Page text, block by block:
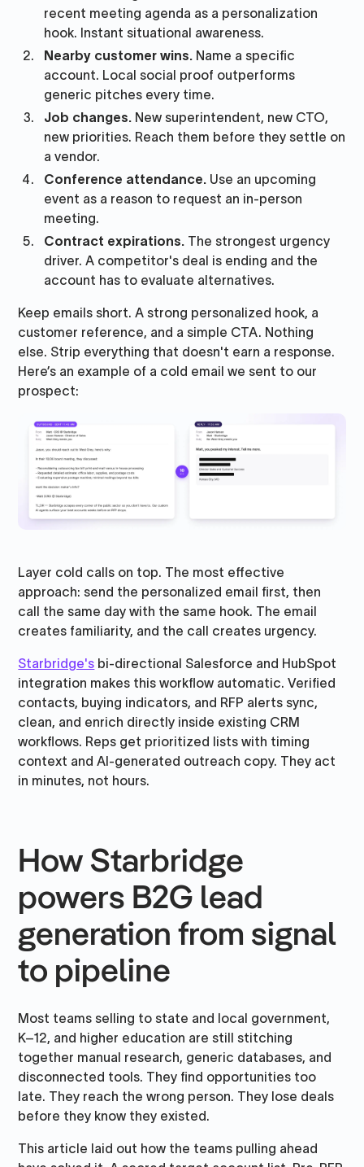
recent meeting agenda as a personalization
hook. Instant situational awareness.
Nearby customer wins. Name a specific
account. Local social proof outperforms
generic pitches every time.
Job changes. New superintendent, new CTO,
new priorities. Reach them before they settle on
a vendor.
Conference attendance. Use an upcoming
event as a reason to request an in-person
meeting.
Contract expirations. The strongest urgency
driver. A competitor's deal is ending and the
account has to evaluate alternatives.
Keep emails short. A strong personalized hook, a
customer reference, and a simple CTA. Nothing
else. Strip everything that doesn't earn a response.
Here’s an example of a cold email we sent to our
prospect:
Layer cold calls on top. The most effective
approach: send the personalized email first, then
call the same day with the same hook. The email
creates familiarity, and the call creates urgency.
Starbridge's bi-directional Salesforce and HubSpot
integration makes this workflow automatic. Verified
contacts, buying indicators, and RFP alerts sync,
clean, and enrich directly inside existing CRM
workflows. Reps get prioritized lists with timing
context and AI-generated outreach copy. They act
in minutes, not hours.
How Starbridge
powers B2G lead
generation from signal
to pipeline
Most teams selling to state and local government,
K–12, and higher education are still stitching
together manual research, generic databases, and
disconnected tools. They find opportunities too
late. They reach the wrong person. They lose deals
before they know they existed.
This article laid out how the teams pulling ahead